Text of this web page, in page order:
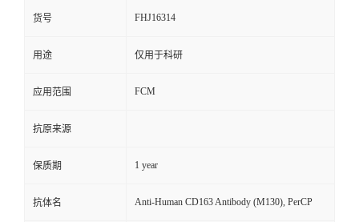
货号 FHJ16314
用途 仅用于科研
应用范围 FCM
抗原来源
保质期 1 year
抗体名 Anti-Human CD163 Antibody (M130), PerCP